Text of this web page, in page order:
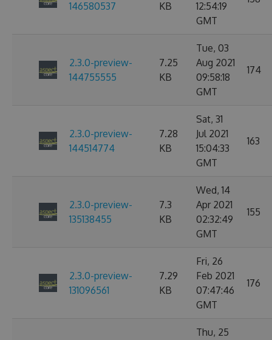
146580537 KB
12:54:19
GMT
2.3.0-preview-
144755555
7.25
KB
Tue, 03
Aug 2021
09:58:18
GMT
174
2.3.0-preview-
144514774
7.28
KB
Sat, 31
Jul 2021
15:04:33
GMT
163
2.3.0-preview-
135138455
7.3
KB
Wed, 14
Apr 2021
02:32:49
GMT
155
2.3.0-preview-
131096561
7.29
KB
Fri, 26
Feb 2021
07:47:46
GMT
176
Thu, 25